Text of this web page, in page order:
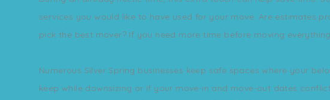
services you would like to have used for your move. Are estimates
pick the best mover? If you need more time before moving
Numerous Silver Spring businesses keep safe spaces where your
keep while downsizing or if your move-in and move-out dates